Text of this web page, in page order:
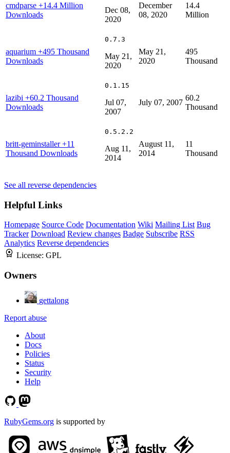
cmdparse +14.4 Million
Downloads
Dec 08,
2020
December
08, 2020
14.4
Million
aquarium +495 Thousand
Downloads
0.7.3
May 21,
2020
May 21,
2020
495
Thousand
lazibi +60.2 Thousand
Downloads
0.1.15
Jul 07,
2007
July 07, 2007
60.2
Thousand
britt-geminstaller+11
Thousand Downloads
0.5.2.2
Aug 11,
2014
August 11,
2014
11
Thousand
See all reverse dependencies
Helpful Links
Homepage Source Code Documentation Wiki Mailing List Bug
Tracker Download Review changes Badge Subscribe RSS
Analytics Reverse dependencies
License: GPL
Owners
gettalong
Report abuse
About
Docs
Policies
Status
Security
Help
RubyGems.org is supported by